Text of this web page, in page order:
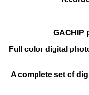
GACHIP
Full color digital
A complete set of